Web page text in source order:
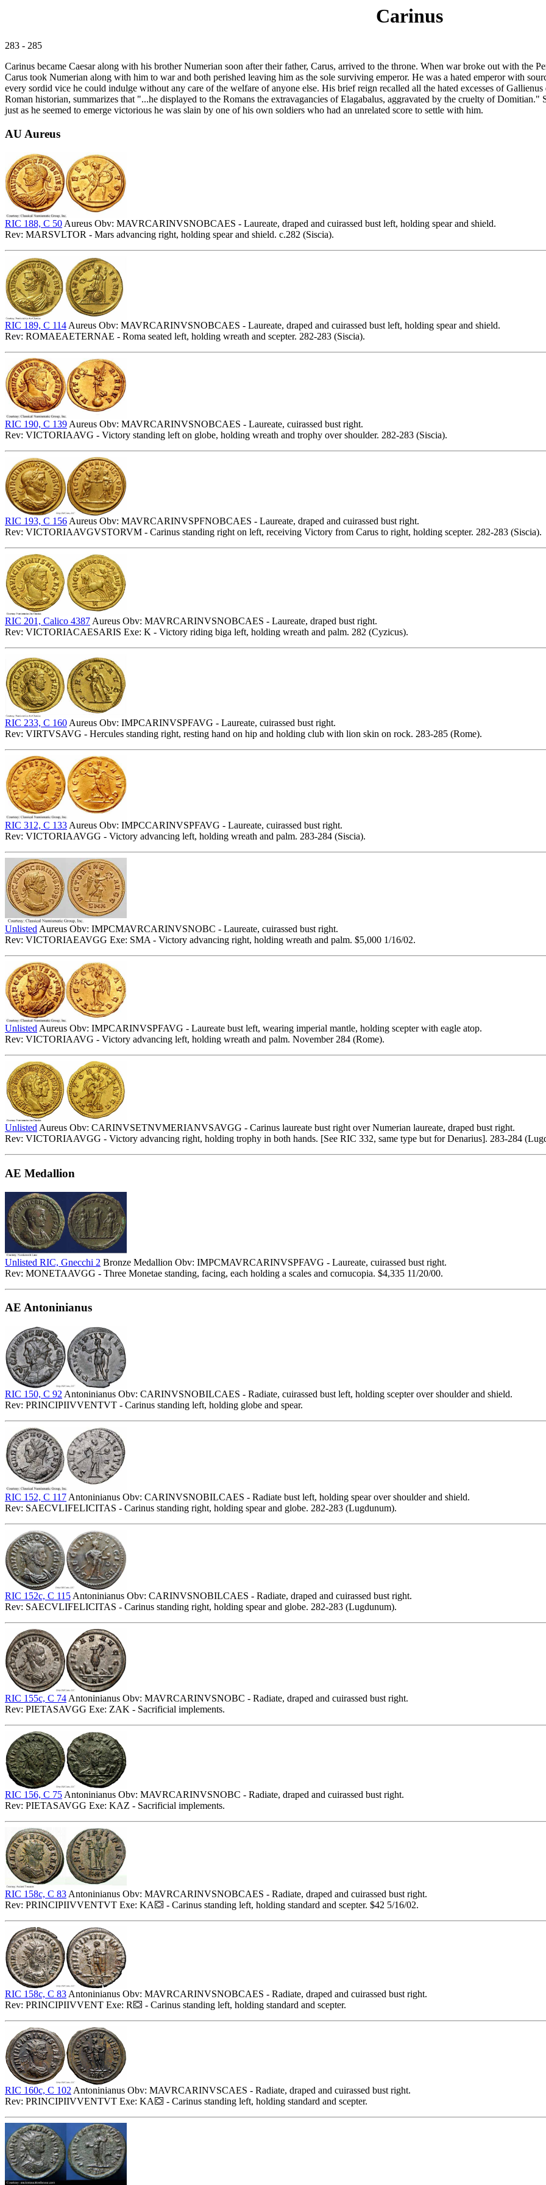
Carinus
283 - 285
Carinus became Caesar along with his brother Numerian soon after their father, Carus, arrived to the throne. When war broke out with the
Carus took Numerian along with him to war and both perished leaving him as the sole surviving emperor. He was a hated emperor with
every sordid vice he could indulge without any care of the welfare of anyone else. His brief reign recalled all the hated excesses of
Roman historian, summarizes that "...he displayed to the Romans the extravagancies of Elagabalus, aggravated by the cruelty of
just as he seemed to emerge victorious he was slain by one of his own soldiers who had an unrelated score to settle with him.
AU Aureus
RIC 188, C 50 Aureus Obv: MAVRCARINVSNOBCAES - Laureate, draped and cuirassed bust left, holding spear and shield.
Rev: MARSVLTOR - Mars advancing right, holding spear and shield. c.282 (Siscia).
RIC 189, C 114 Aureus Obv: MAVRCARINVSNOBCAES - Laureate, draped and cuirassed bust left, holding spear and shield.
Rev: ROMAEAETERNAE - Roma seated left, holding wreath and scepter. 282-283 (Siscia).
RIC 190, C 139 Aureus Obv: MAVRCARINVSNOBCAES - Laureate, cuirassed bust right.
Rev: VICTORIAAVG - Victory standing left on globe, holding wreath and trophy over shoulder. 282-283 (Siscia).
RIC 193, C 156 Aureus Obv: MAVRCARINVSPFNOBCAES - Laureate, draped and cuirassed bust right.
Rev: VICTORIAAVGVSTORVM - Carinus standing right on left, receiving Victory from Carus to right, holding scepter. 282-283 (Siscia).
RIC 201, Calico 4387 Aureus Obv: MAVRCARINVSNOBCAES - Laureate, draped bust right.
Rev: VICTORIACAESARIS Exe: K - Victory riding biga left, holding wreath and palm. 282 (Cyzicus).
RIC 233, C 160 Aureus Obv: IMPCARINVSPFAVG - Laureate, cuirassed bust right.
Rev: VIRTVSAVG - Hercules standing right, resting hand on hip and holding club with lion skin on rock. 283-285 (Rome).
RIC 312, C 133 Aureus Obv: IMPCCARINVSPFAVG - Laureate, cuirassed bust right.
Rev: VICTORIAAVGG - Victory advancing left, holding wreath and palm. 283-284 (Siscia).
Unlisted Aureus Obv: IMPCMAVRCARINVSNOBC - Laureate, cuirassed bust right.
Rev: VICTORIAEAVGG Exe: SMA - Victory advancing right, holding wreath and palm. $5,000 1/16/02.
Unlisted Aureus Obv: IMPCARINVSPFAVG - Laureate bust left, wearing imperial mantle, holding scepter with eagle atop.
Rev: VICTORIAAVG - Victory advancing left, holding wreath and palm. November 284 (Rome).
UnlistedAureus Obv: CARINVSETNVMERIANVSAVGG - Carinus laureate bust right over Numerian laureate, draped bust right.
Rev: VICTORIAAVGG - Victory advancing right, holding trophy in both hands. [See RIC 332, same type but for Denarius]. 283-284
AE Medallion
Unlisted RIC, Gnecchi 2 Bronze Medallion Obv: IMPCMAVRCARINVSPFAVG - Laureate, cuirassed bust right.
Rev: MONETAAVGG - Three Monetae standing, facing, each holding a scales and cornucopia. $4,335 11/20/00.
AE Antoninianus
RIC 150, C 92 Antoninianus Obv: CARINVSNOBILCAES - Radiate, cuirassed bust left, holding scepter over shoulder and shield.
Rev: PRINCIPIIVVENTVT - Carinus standing left, holding globe and spear.
RIC 152, C 117 Antoninianus Obv: CARINVSNOBILCAES - Radiate bust left, holding spear over shoulder and shield.
Rev: SAECVLIFELICITAS - Carinus standing right, holding spear and globe. 282-283 (Lugdunum).
RIC 152c, C 115 Antoninianus Obv: CARINVSNOBILCAES - Radiate, draped and cuirassed bust right.
Rev: SAECVLIFELICITAS - Carinus standing right, holding spear and globe. 282-283 (Lugdunum).
RIC 155c, C 74Antoninianus Obv: MAVRCARINVSNOBC - Radiate, draped and cuirassed bust right.
Rev: PIETASAVGG Exe: ZAK - Sacrificial implements.
RIC 156, C 75 Antoninianus Obv: MAVRCARINVSNOBC - Radiate, draped and cuirassed bust right.
Rev: PIETASAVGG Exe: KAZ - Sacrificial implements.
RIC 158c, C 83 Antoninianus Obv: MAVRCARINVSNOBCAES - Radiate, draped and cuirassed bust right.
Rev: PRINCIPIIVVENTVT Exe: KA
- Carinus standing left, holding standard and scepter. $42 5/16/02.
RIC 158c, C 83 Antoninianus Obv: MAVRCARINVSNOBCAES - Radiate, draped and cuirassed bust right.
Rev: PRINCIPIIVVENT Exe: R
- Carinus standing left, holding standard and scepter.
RIC 160c, C 102 Antoninianus Obv: MAVRCARINVSCAES - Radiate, draped and cuirassed bust right.
Rev: PRINCIPIIVVENTVT Exe: KA
- Carinus standing left, holding standard and scepter.